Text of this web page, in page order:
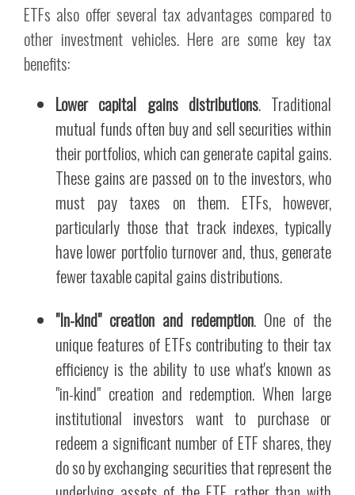
ETFs also offer several tax advantages compared to
other investment vehicles. Here are some key tax
benefits:
Lower capital gains distributions. Traditional
mutual funds often buy and sell securities within
their portfolios, which can generate capital gains.
These gains are passed on to the investors, who
must pay taxes on them. ETFs, however,
particularly those that track indexes, typically
have lower portfolio turnover and, thus, generate
fewer taxable capital gains distributions.
"In-kind" creation and redemption. One of the
unique features of ETFs contributing to their tax
efficiency is the ability to use what's known as
"in-kind" creation and redemption. When large
institutional investors want to purchase or
redeem a significant number of ETF shares, they
do so by exchanging securities that represent the